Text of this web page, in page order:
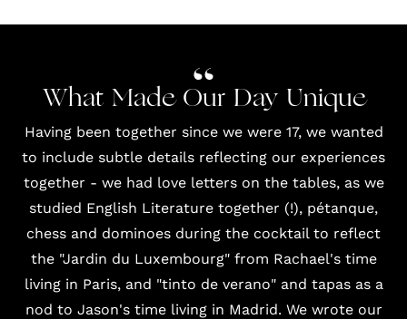
What Made Our Day Unique
Having been together since we were 17, we wanted
to include subtle details reflecting our experiences
together - we had love letters on the tables, as we
studied English Literature together (!), pétanque,
chess and dominoes during the cocktail to reflect
the "Jardin du Luxembourg" from Rachael's time
living in Paris, and "tinto de verano" and tapas as a
nod to Jason's time living in Madrid. We wrote our